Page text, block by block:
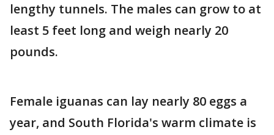
lengthy tunnels. The males can grow to at
least 5 feet long and weigh nearly 20
pounds.
Female iguanas can lay nearly 80 eggs a
year, and South Florida's warm climate is